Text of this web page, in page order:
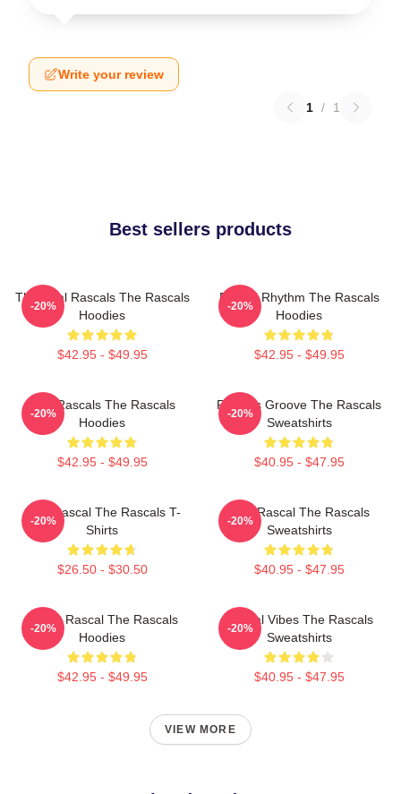
Write your review
1 / 1
Best sellers products
The Real Rascals The Rascals
Hoodies
$42.95 - $49.95
-20%
Rascal Rhythm The Rascals
Hoodies
$42.95 - $49.95
-20%
Wild Rascals The Rascals
Hoodies
$42.95 - $49.95
-20%
Rascals Groove The Rascals
Sweatshirts
$40.95 - $47.95
-20%
Stay Rascal The Rascals T-
Shirts
$26.50 - $30.50
-20%
Stay Rascal The Rascals
Sweatshirts
$40.95 - $47.95
-20%
Play It Rascal The Rascals
Hoodies
$42.95 - $49.95
-20%
Rascal Vibes The Rascals
Sweatshirts
$40.95 - $47.95
-20%
VIEW MORE